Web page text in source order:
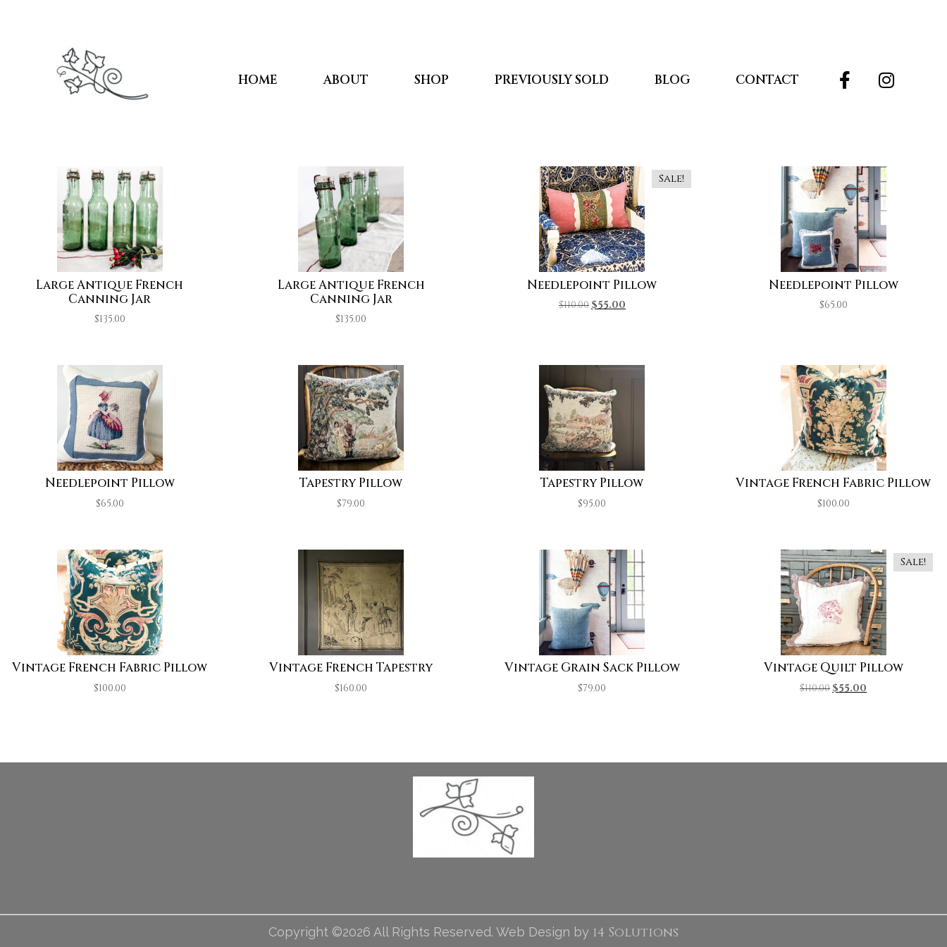
HOME ABOUT SHOP PREVIOUSLY SOLD BLOG CONTACT
Large Antique French
Canning Jar
$135.00
Large Antique French
Canning Jar
$135.00
Sale!
Needlepoint Pillow
$110.00 $55.00
Needlepoint Pillow
$65.00
Needlepoint Pillow
$65.00
Tapestry Pillow
$79.00
Tapestry Pillow
$95.00
Vintage French Fabric Pillow
$100.00
Vintage French Fabric Pillow
$100.00
Vintage French Tapestry
$160.00
Vintage Grain Sack Pillow
$79.00
Sale!
Vintage Quilt Pillow
$110.00 $55.00
Copyright ©2026 All Rights Reserved. Web Design by i4 Solutions